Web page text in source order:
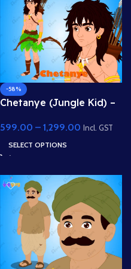
-58%
Chetanye (Jungle Kid) –
Bow & Arrow for Adobe
Animate
599.00 – 1,299.00 Incl. GST
SELECT OPTIONS